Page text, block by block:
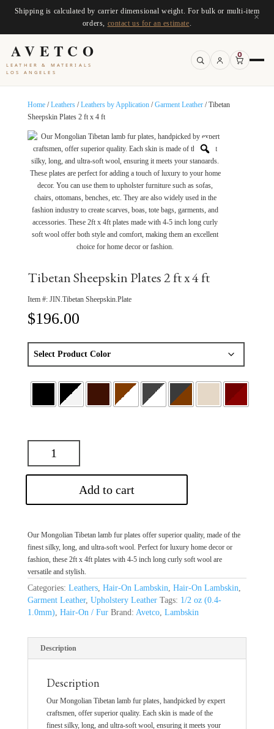
Shipping is calculated by carrier dimensional weight. For bulk or multi-item
orders, contact us for an estimate
×
AVETCO
LEATHER & MATERIALS
LOS ANGELES
0
Home/Leathers/Leathers by Application/Garment Leather/ Tibetan
Sheepskin Plates 2 ft x 4 ft
Tibetan Sheepskin Plates 2 ft x 4 ft
Item #: JIN.Tibetan Sheepskin.Plate
$196.00
Add to cart
Our Mongolian Tibetan lamb fur plates offer superior quality, made of the
finest silky, long, and ultra-soft wool. Perfect for luxury home decor or
fashion, these 2ft x 4ft plates with 4-5 inch long curly soft wool are
versatile and stylish.
Categories: Leathers, Hair-On Lambskin, Hair-On Lambskin,
Garment Leather, Upholstery Leather Tags: 1/2 oz (0.4-
1.0mm), Hair-On / Fur Brand: Avetco, Lambskin
Description
Description
Our Mongolian Tibetan lamb fur plates, handpicked by expert
craftsmen, offer superior quality. Each skin is made of the
finest silky, long, and ultra-soft wool, ensuring it meets your